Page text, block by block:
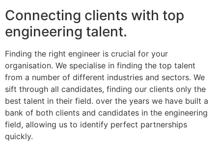
Connecting clients with top
engineering talent.
Finding the right engineer is crucial for your
organisation. We specialise in finding the top talent
from a number of different industries and sectors. We
sift through all candidates, finding our clients only the
best talent in their field. over the years we have built a
bank of both clients and candidates in the engineering
field, allowing us to identify perfect partnerships
quickly.